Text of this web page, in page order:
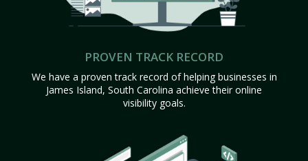
PROVEN TRACK RECORD
We have a proven track record of helping businesses in
James Island, South Carolina achieve their online
visibility goals.